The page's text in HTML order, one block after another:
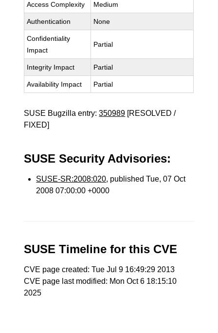
Access Complexity Medium
Authentication None
Confidentiality
Impact
Partial
Integrity Impact Partial
Availability Impact Partial
SUSE Bugzilla entry:350989 [RESOLVED /
FIXED]
SUSE Security Advisories:
SUSE-SR:2008:020, published Tue, 07 Oct
2008 07:00:00 +0000
SUSE Timeline for this CVE
CVE page created: Tue Jul 9 16:49:29 2013
CVE page last modified: Mon Oct 6 18:15:10
2025